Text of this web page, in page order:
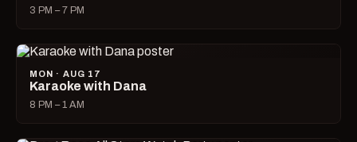
3 PM – 7 PM
MON · AUG 17
Karaoke with Dana
8 PM – 1 AM